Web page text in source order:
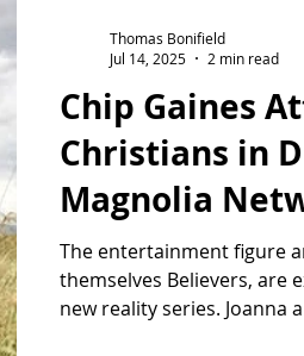
2927 Releases 2027 Releases
Chip Gaines
Christians in
Magnolia
a Gay Couple
The entertainment figure
themselves Believers, are
new reality series. Joanna
Thomas Bonifield
Jul 14, 2025
2 min read